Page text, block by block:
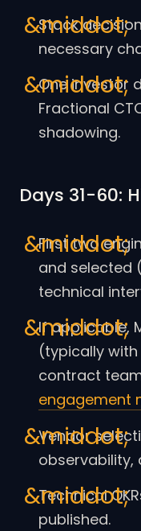
Stack
necessary
One investor
Fractional
shadowing.
Days 31-60:
First two
and selected
technical
If applicable,
(typically
contract
engagement
Vendor
observability,
Technical
published.